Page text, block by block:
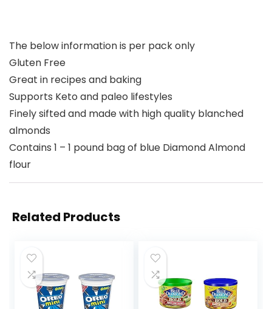
The below information is per pack only
Gluten Free
Great in recipes and baking
Supports Keto and paleo lifestyles
Finely sifted and made with high quality blanched
almonds
Contains 1 – 1 pound bag of blue Diamond Almond
flour
Related Products